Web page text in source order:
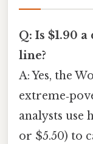
Q: Is $1.90
line?
A: Yes, the
analysts use
or $5.50) to